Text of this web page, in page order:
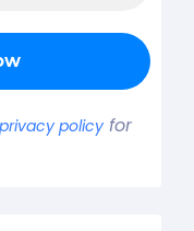
privacy policyfor